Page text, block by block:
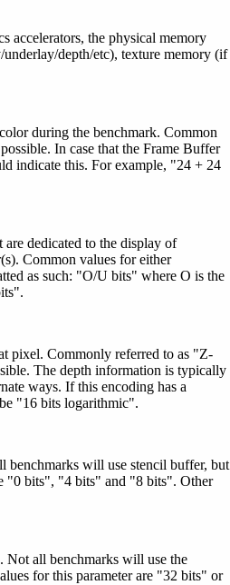
accelerators, the physical memory
depth/etc), texture memory (if
during the benchmark. Common
In case that the Frame Buffer
indicate this. For example, "24 + 24
dedicated to the display of
Common values for either
as such: "O/U bits" where O is the
pixel. Commonly referred to as "Z-
The depth information is typically
ways. If this encoding has a
"16 bits logarithmic".
benchmarks will use stencil buffer, but
"0 bits", "4 bits" and "8 bits". Other
Not all benchmarks will use the
for this parameter are "32 bits" or